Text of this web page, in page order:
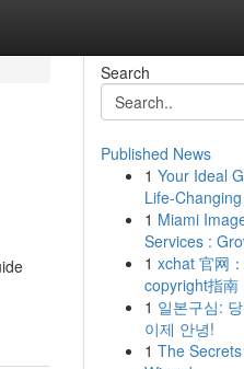
Search
Published News
1 Your Ideal
Life-
1 Miami
Services :
1 xchat 官网
copyright指南
1 일본구심:
이제 안녕!
1 The